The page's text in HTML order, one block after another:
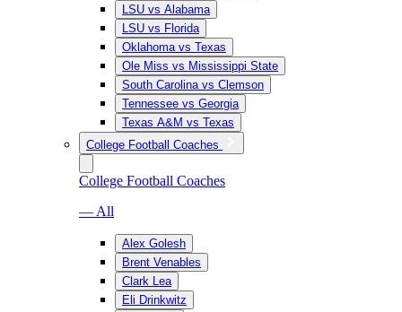
LSU vs Alabama
LSU vs Florida
Oklahoma vs Texas
Ole Miss vs Mississippi State
South Carolina vs Clemson
Tennessee vs Georgia
Texas A&M vs Texas
College Football Coaches
College Football Coaches
— All
Alex Golesh
Brent Venables
Clark Lea
Eli Drinkwitz